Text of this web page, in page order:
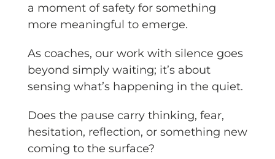
a moment of safety for something
more meaningful to emerge.
As coaches, our work with silence goes
beyond simply waiting; it’s about
sensing what’s happening in the quiet.
Does the pause carry thinking, fear,
hesitation, reflection, or something new
coming to the surface?